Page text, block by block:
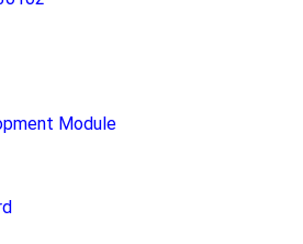
Module